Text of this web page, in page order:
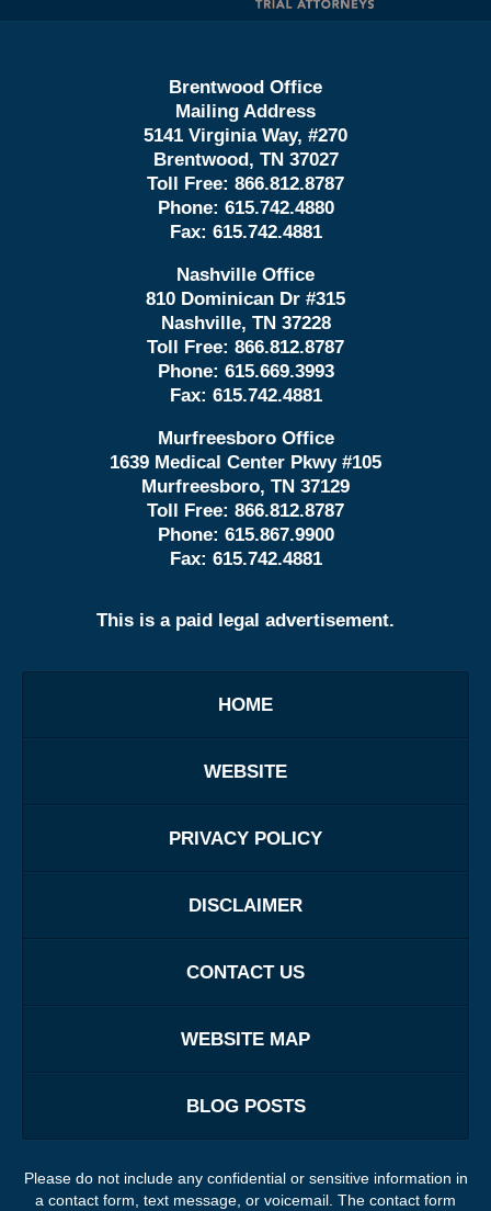
Brentwood Office
Mailing Address
5141 Virginia Way, #270
Brentwood, TN 37027
Toll Free: 866.812.8787
Phone: 615.742.4880
Fax: 615.742.4881
Nashville Office
810 Dominican Dr #315
Nashville, TN 37228
Toll Free: 866.812.8787
Phone: 615.669.3993
Fax: 615.742.4881
Murfreesboro Office
1639 Medical Center Pkwy #105
Murfreesboro, TN 37129
Toll Free: 866.812.8787
Phone: 615.867.9900
Fax: 615.742.4881
This is a paid legal advertisement.
HOME
WEBSITE
PRIVACY POLICY
DISCLAIMER
CONTACT US
WEBSITE MAP
BLOG POSTS
Please do not include any confidential or sensitive information in
a contact form, text message, or voicemail. The contact form